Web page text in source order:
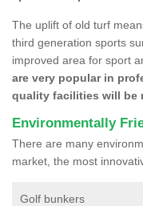
The uplift of old turf
third generation sports
improved area for sport
are very popular in
quality facilities will be
Environmentally
There are many
market, the most
Golf bunkers